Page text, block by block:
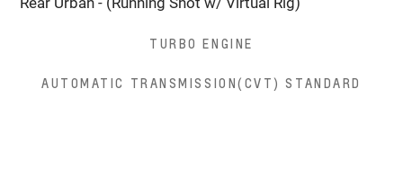
TURBO ENGINE
AUTOMATIC TRANSMISSION(CVT) STANDARD